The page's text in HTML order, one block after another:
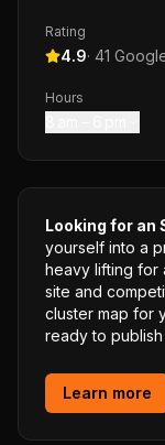
Rating
4.9· 41
Hours
Looking for an
yourself into a
heavy lifting for
site and
cluster map for
ready to
Learn more